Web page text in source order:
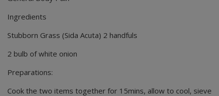
Ingredients
Stubborn Grass (Sida Acuta) 2 handfuls
2 bulb of white onion
Preparations:
Cook the two items together for 15mins, allow to cool, sieve